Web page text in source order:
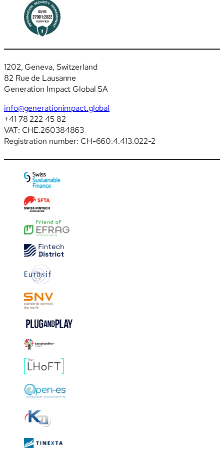
1202, Geneva, Switzerland
82 Rue de Lausanne
Generation Impact Global SA
info@generationimpact.global
+41 78 222 45 82
VAT: CHE.260384863
Registration number: CH-660.4.413.022-2